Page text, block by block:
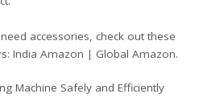
accessories, check out these
India Amazon | Global Amazon.
Machine Safely and Efficiently